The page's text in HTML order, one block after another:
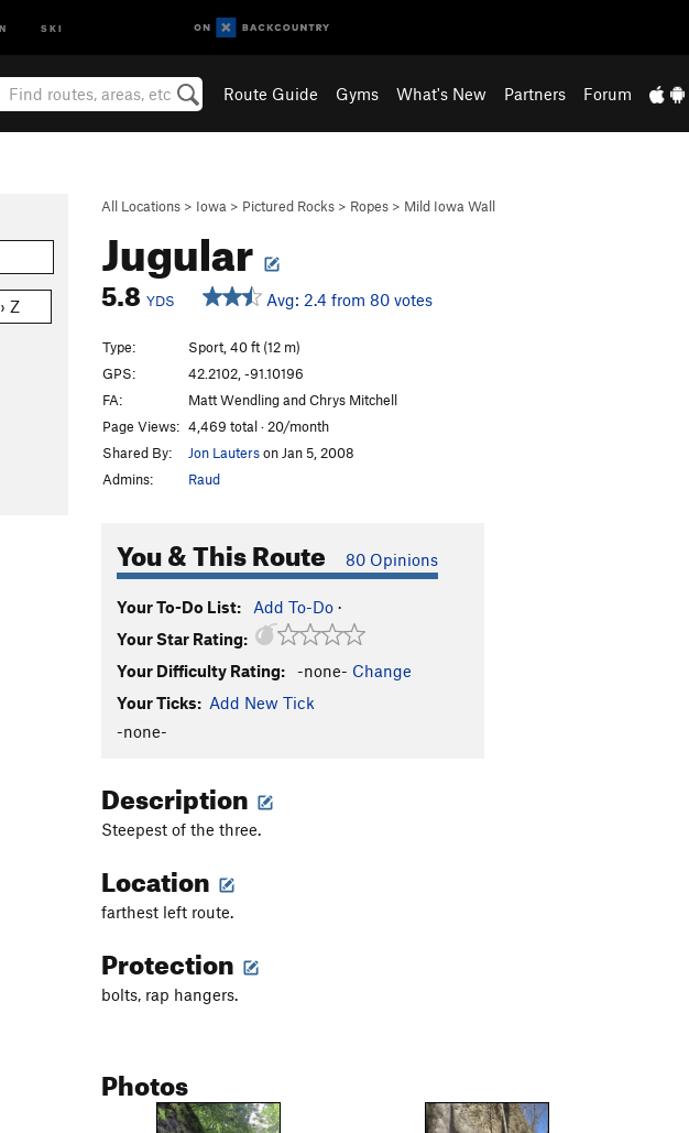
SKI
Route Guide Gyms What's New Partners Forum
All Locations > Iowa > Pictured Rocks > Ropes > Mild Iowa Wall
Jugular
5.8 YDS Avg: 2.4 from 80 votes
Z
Type:
Sport, 40 ft (12 m)
GPS:
42.2102, -91.10196
FA:
Matt Wendling and Chrys Mitchell
Page Views: 4,469 total · 20/month
Shared By:
Jon Lauterson Jan 5, 2008
Admins:
Raud
You & This Route 80 Opinions
Your To-Do List: Add To-Do ·
Your Star Rating:
Your Difficulty Rating:
-none- Change
Your Ticks: Add New Tick
-none-
Description
Steepest of the three.
Location
farthest left route.
Protection
bolts, rap hangers.
Photos